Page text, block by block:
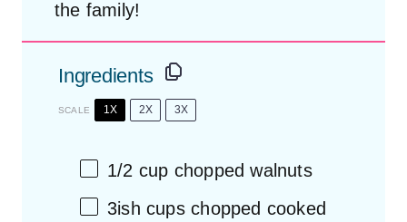
the family!
Ingredients
SCALE 1X 2X 3X
1/2 cup chopped walnuts
3ish cups chopped cooked